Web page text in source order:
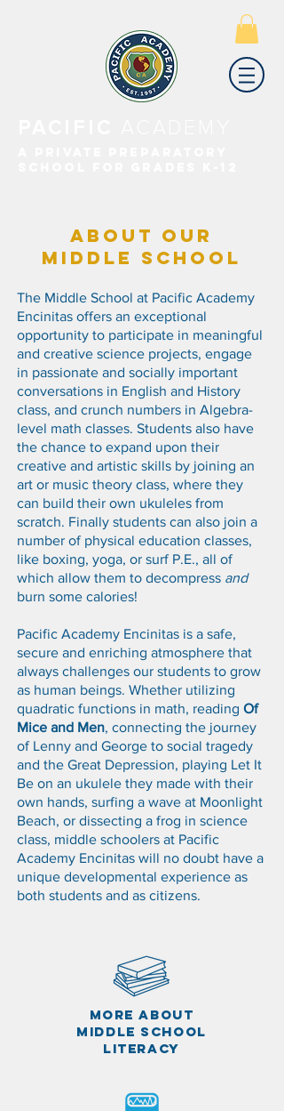
ABOUT OUR
MIDDLE SCHOOL
The Middle School at Pacific Academy
Encinitas offers an exceptional
opportunity to participate in meaningful
and creative science projects, engage
in passionate and socially important
conversations in English and History
class, and crunch numbers in Algebra-
level math classes. Students also have
the chance to expand upon their
creative and artistic skills by joining an
art or music theory class, where they
can build their own ukuleles from
scratch. Finally students can also join a
number of physical education classes,
like boxing, yoga, or surf P.E., all of
which allow them to decompress and
burn some calories!
Pacific Academy Encinitas is a safe,
secure and enriching atmosphere that
always challenges our students to grow
as human beings. Whether utilizing
quadratic functions in math, reading Of
Mice and Men, connecting the journey
of Lenny and George to social tragedy
and the Great Depression, playing Let It
Be on an ukulele they made with their
own hands, surfing a wave at Moonlight
Beach, or dissecting a frog in science
class, middle schoolers at Pacific
Academy Encinitas will no doubt have a
unique developmental experience as
both students and as citizens.
MORE ABOUT
MIDDLE SCHOOL
LITERACY